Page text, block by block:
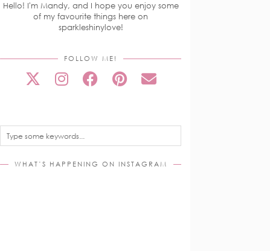
Hello! I'm Mandy, and I hope you enjoy some
of my favourite things here on
sparkleshinylove!
FOLLOW ME!
WHAT’S HAPPENING ON INSTAGRAM